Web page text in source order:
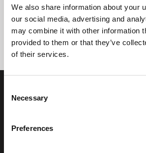
We also share information about your
our social media, advertising and
may combine it with other information
provided to them or that they’ve
of their services.
Selection
Necessary
Preferences
Tidligere